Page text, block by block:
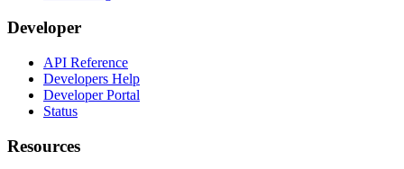
Developer
API Reference
Developers Help
Developer Portal
Status
Resources